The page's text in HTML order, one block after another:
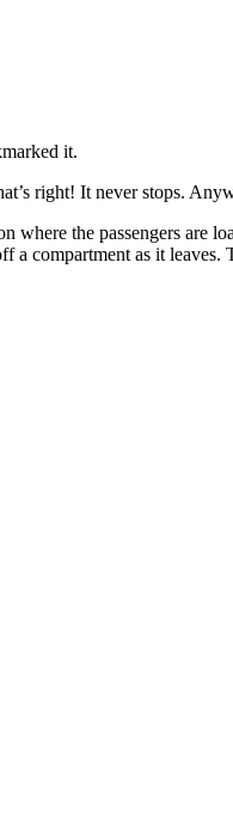
it.
right! It never stops.
where the passengers are
a compartment as it